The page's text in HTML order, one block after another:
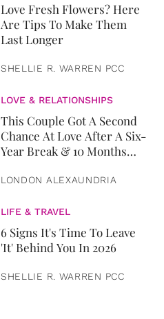
Love Fresh Flowers? Here
Are Tips To Make Them
Last Longer
SHELLIE R. WARREN PCC
LOVE & RELATIONSHIPS
This Couple Got A Second
Chance At Love After A Six-
Year Break & 10 Months
LONDON ALEXAUNDRIA
LIFE & TRAVEL
6 Signs It's Time To Leave
'It' Behind You In 2026
SHELLIE R. WARREN PCC